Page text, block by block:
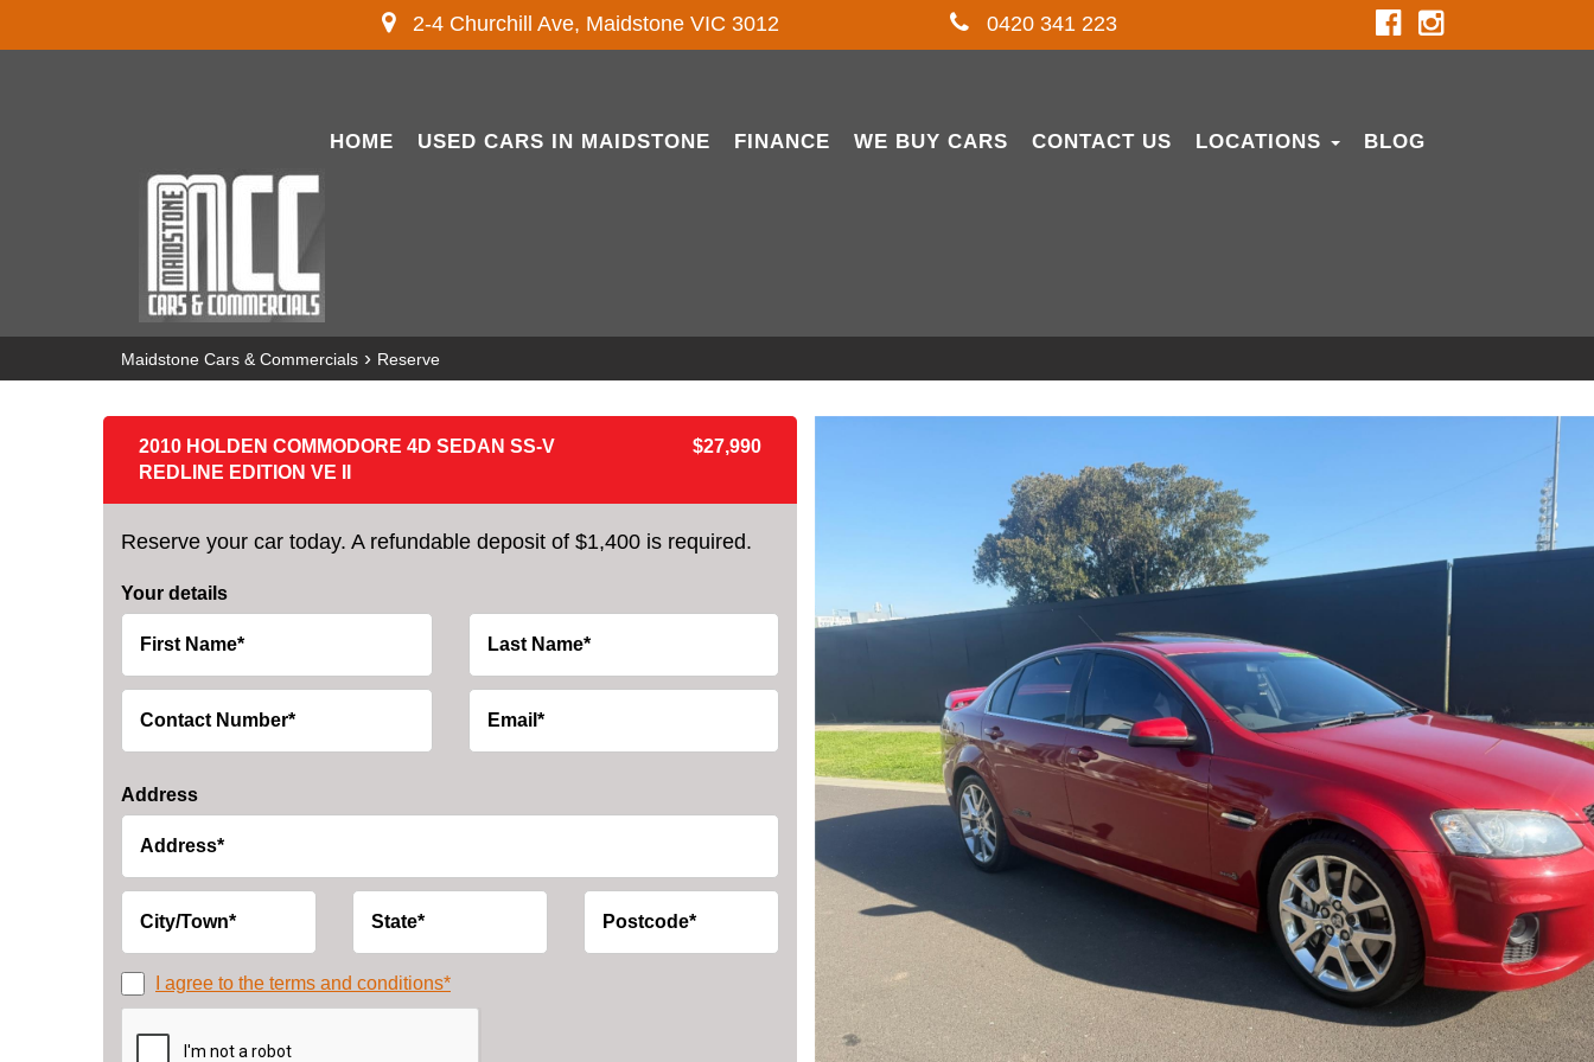
2-4 Churchill Ave, Maidstone VIC 3012 0420 341 223
HOME USED CARS IN MAIDSTONE FINANCE WE BUY CARS CONTACT US LOCATIONS BLOG
Maidstone Cars & Commercials › Reserve
2010 HOLDEN COMMODORE 4D SEDAN SS-V
REDLINE EDITION VE II
$27,990
Reserve your car today. A refundable deposit of $1,400 is required.
Your details
Address
I agree to the terms and conditions*